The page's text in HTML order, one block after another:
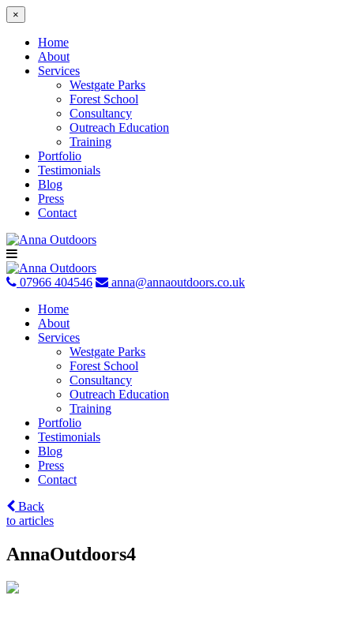
×
Home
About
Services
Westgate Parks
Forest School
Consultancy
Outreach Education
Training
Portfolio
Testimonials
Blog
Press
Contact
Skip
to
content
07966 404546
anna@annaoutdoors.co.uk
Home
About
Services
Westgate Parks
Forest School
Consultancy
Outreach Education
Training
Portfolio
Testimonials
Blog
Press
Contact
Back
to articles
AnnaOutdoors4